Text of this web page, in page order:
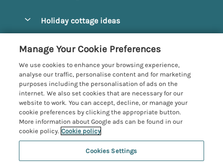
Manage cookie preferences
Amble Cottages
Bamburgh Cottages
Beadnell Cottages
Belford Cottages
Budle Bay Cottages
Cottages near the Scottish Borders
Embleton Cottages
Holiday cottage ideas
Dog-Friendly Cottages
Family-Friendly Cottages
Hot Tub Cottages
Large Cottages
Luxury Cottages
Customer Reviews Policy
More information & policies
Privacy policy
Cookie policy
Manage cookie preferences
Investor relations
Northumbria Coast and Country
Manage Your Cookie Preferences
We use cookies to enhance your browsing experience,
analyse our traffic, personalise content and for marketing
purposes including the personalisation of ads on the
internet. We also set cookies that are necessary for our
website to work. You can accept, decline, or manage your
cookie preferences by clicking the appropriate button.
More information about Google ads can be found in our
cookie policy. Cookie policy
Cookies Settings